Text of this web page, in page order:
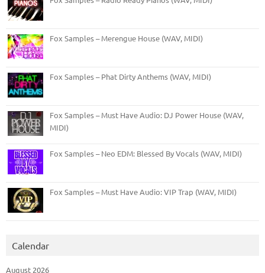
Fox Samples – Merengue House (WAV, MIDI)
Fox Samples – Phat Dirty Anthems (WAV, MIDI)
Fox Samples – Must Have Audio: DJ Power House (WAV,
MIDI)
Fox Samples – Neo EDM: Blessed By Vocals (WAV, MIDI)
Fox Samples – Must Have Audio: VIP Trap (WAV, MIDI)
Calendar
August 2026